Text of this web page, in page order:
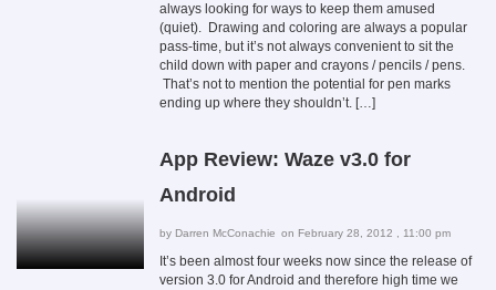
always looking for ways to keep them amused
(quiet). Drawing and coloring are always a popular
pass-time, but it’s not always convenient to sit the
child down with paper and crayons / pencils / pens.
That’s not to mention the potential for pen marks
ending up where they shouldn’t. […]
App Review: Waze v3.0 for
Android
by Darren McConachie on February 28, 2012 , 11:00 pm
It’s been almost four weeks now since the release of
version 3.0 for Android and therefore high time we